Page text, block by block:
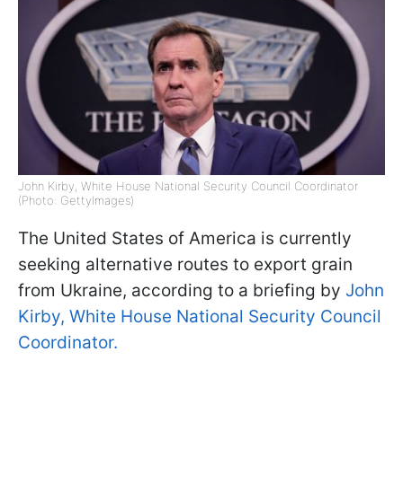
John Kirby, White House National Security Council Coordinator
(Photo: GettyImages)
The United States of America is currently
seeking alternative routes to export grain
from Ukraine, according to a briefing by John
Kirby, White House National Security Council
Coordinator.